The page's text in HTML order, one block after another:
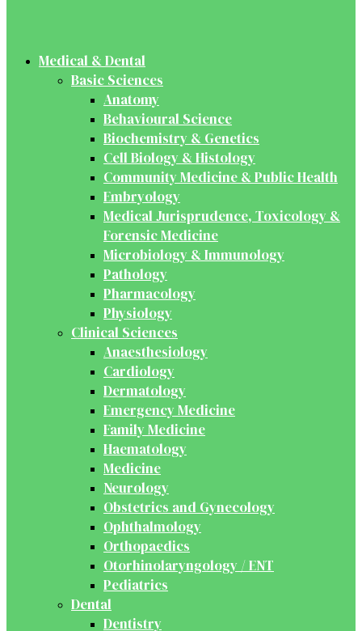
Medical & Dental
Basic Sciences
Anatomy
Behavioural Science
Biochemistry & Genetics
Cell Biology & Histology
Community Medicine & Public Health
Embryology
Medical Jurisprudence, Toxicology &
Forensic Medicine
Microbiology & Immunology
Pathology
Pharmacology
Physiology
Clinical Sciences
Anaesthesiology
Cardiology
Dermatology
Emergency Medicine
Family Medicine
Haematology
Medicine
Neurology
Obstetrics and Gynecology
Ophthalmology
Orthopaedics
Otorhinolaryngology / ENT
Pediatrics
Dental
Dentistry